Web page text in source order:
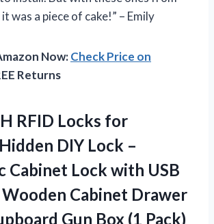
was a piece of cake!” – Emily
Now:Check Price on
Returns
RFID Locks for
DIY Lock –
Cabinet Lock with USB
Cabinet Drawer
Gun Box (1 Pack)